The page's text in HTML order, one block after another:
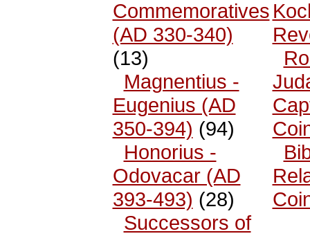
Commemoratives
(AD 330-340)
(13)
Magnentius -
Eugenius (AD
350-394) (94)
Honorius -
Odovacar (AD
393-493) (28)
Successors of